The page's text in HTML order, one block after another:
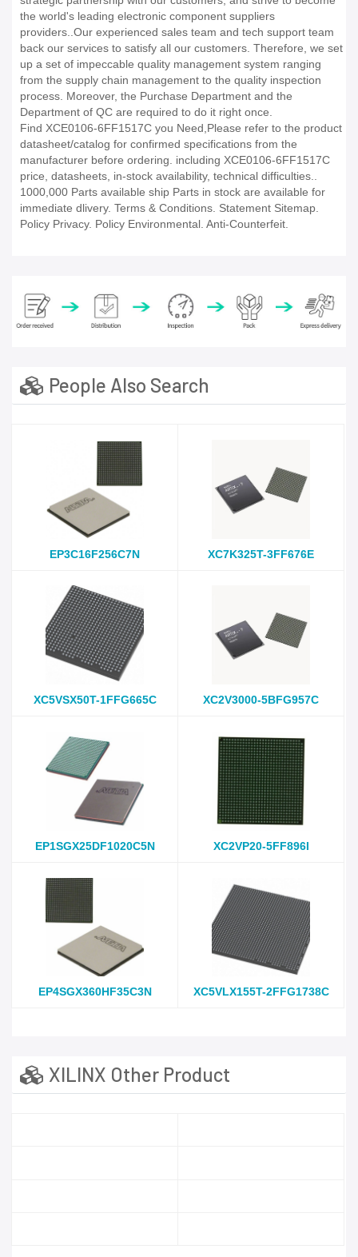
the world's leading electronic component suppliers
providers..Our experienced sales team and tech support team
back our services to satisfy all our customers. Therefore, we set
up a set of impeccable quality management system ranging
from the supply chain management to the quality inspection
process. Moreover, the Purchase Department and the
Department of QC are required to do it right once.
Find XCE0106-6FF1517C you Need,Please refer to the product
datasheet/catalog for confirmed specifications from the
manufacturer before ordering. including XCE0106-6FF1517C
price, datasheets, in-stock availability, technical difficulties..
1000,000 Parts available ship Parts in stock are available for
immediate dlivery. Terms & Conditions. Statement Sitemap.
Policy Privacy. Policy Environmental. Anti-Counterfeit.
People Also Search
EP3C16F256C7N XC7K325T-3FF676E
XC5VSX50T-1FFG665C XC2V3000-5BFG957C
EP1SGX25DF1020C5N XC2VP20-5FF896I
EP4SGX360HF35C3N XC5VLX155T-2FFG1738C
XILINX Other Product